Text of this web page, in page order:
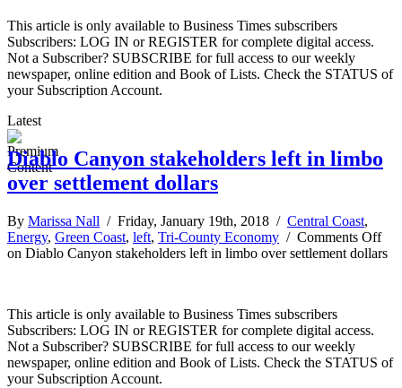
This article is only available to Business Times subscribers
Subscribers: LOG IN or REGISTER for complete digital access.
Not a Subscriber? SUBSCRIBE for full access to our weekly
newspaper, online edition and Book of Lists. Check the STATUS of
your Subscription Account.
Latest
Diablo Canyon stakeholders left in limbo
over settlement dollars
By Marissa Nall / Friday, January 19th, 2018 / Central Coast,
Energy, Green Coast, left, Tri-County Economy / Comments Off
on Diablo Canyon stakeholders left in limbo over settlement dollars
This article is only available to Business Times subscribers
Subscribers: LOG IN or REGISTER for complete digital access.
Not a Subscriber? SUBSCRIBE for full access to our weekly
newspaper, online edition and Book of Lists. Check the STATUS of
your Subscription Account.